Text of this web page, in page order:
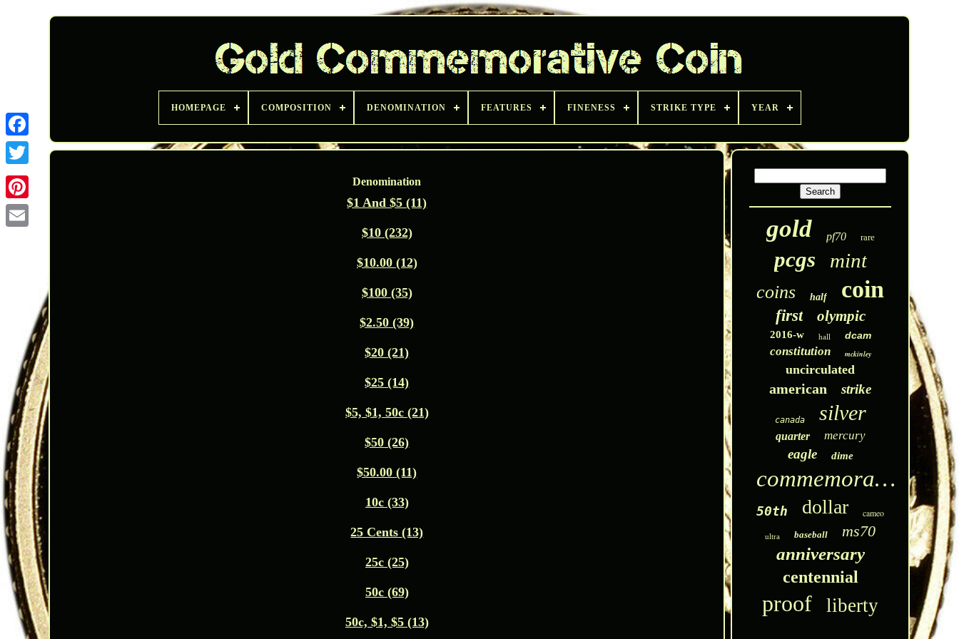
Twitter
HOMEPAGE COMPOSITION DENOMINATION FEATURES FINENESS STRIKE TYPE YEAR
Denomination
$1 And $5 (11)
$10 (232)
$10.00 (12)
$100 (35)
$2.50 (39)
$20 (21)
$25 (14)
$5, $1, 50c (21)
$50 (26)
$50.00 (11)
10c (33)
25 Cents (13)
25c (25)
50c (69)
50c, $1, $5 (13)
gold pf70 rare
pcgs mint
coins half coin
first olympic
2016-w hall dcam
constitution mckinley
uncirculated
american strike
canada silver
quarter mercury
eagle dime
commemorative
50th dollar cameo
ultra baseball ms70
anniversary
centennial
proof liberty